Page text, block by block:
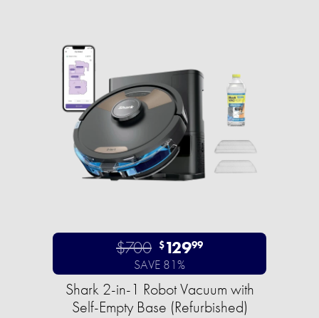
$700 $12999
SAVE 81%
Shark 2-in-1 Robot Vacuum with
Self-Empty Base (Refurbished)